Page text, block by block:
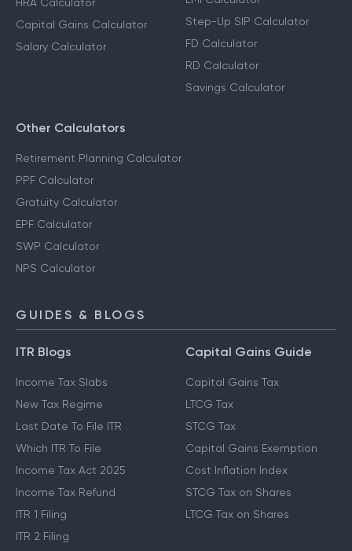
HRA Calculator
Capital Gains Calculator
Salary Calculator
Step-Up SIP Calculator
FD Calculator
RD Calculator
Savings Calculator
Other Calculators
Retirement Planning Calculator
PPF Calculator
Gratuity Calculator
EPF Calculator
SWP Calculator
NPS Calculator
GUIDES & BLOGS
ITR Blogs
Income Tax Slabs
New Tax Regime
Last Date To File ITR
Which ITR To File
Income Tax Act 2025
Income Tax Refund
ITR 1 Filing
ITR 2 Filing
Capital Gains Guide
Capital Gains Tax
LTCG Tax
STCG Tax
Capital Gains Exemption
Cost Inflation Index
STCG Tax on Shares
LTCG Tax on Shares